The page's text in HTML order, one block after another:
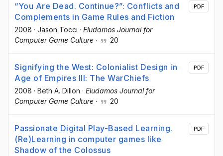
“You Are Dead. Continue?”: Conflicts and
Complements in Game Rules and Fiction
2008 · Jason Tocci · Eludamos Journal for
Computer Game Culture · 20
PDF
Signifying the West: Colonialist Design in
Age of Empires III: The WarChiefs
2008 · Beth A. Dillon · Eludamos Journal for
Computer Game Culture · 20
PDF
Passionate Digital Play-Based Learning.
(Re)Learning in computer games like
Shadow of the Colossus
PDF